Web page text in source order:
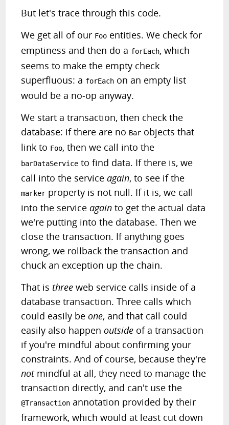
But let's trace through this code.
We get all of our Foo entities. We check for
emptiness and then do a forEach, which
seems to make the empty check
superfluous: a forEach on an empty list
would be a no-op anyway.
We start a transaction, then check the
database: if there are no Bar objects that
link to Foo, then we call into the
barDataService to find data. If there is, we
call into the serviceagain, to see if the
marker property is not null. If it is, we call
into the serviceagain to get the actual data
we're putting into the database. Then we
close the transaction. If anything goes
wrong, we rollback the transaction and
chuck an exception up the chain.
That is three web service calls inside of a
database transaction. Three calls which
could easily beone, and that call could
easily also happenoutside of a transaction
if you're mindful about confirming your
constraints. And of course, because they're
notmindful at all, they need to manage the
transaction directly, and can't use the
@Transaction annotation provided by their
framework, which would at least cut down